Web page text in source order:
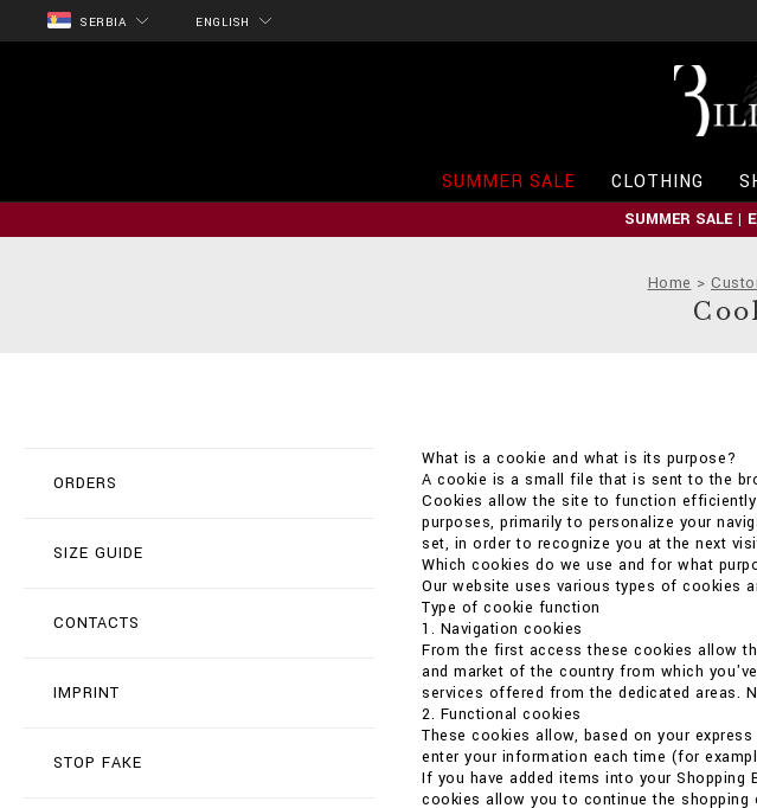
SERBIA ENGLISH
SUMMER SALE CLOTHING
SUMMER SALE |
Home
ORDERS
SIZE GUIDE
CONTACTS
IMPRINT
STOP FAKE
What is a cookie and what is its purpose?
A cookie is a small file that is sent to the
Cookies allow the site to function
purposes, primarily to personalize your
set, in order to recognize you at the next
Which cookies do we use and for what
Our website uses various types of cookies
Type of cookie function
1. Navigation cookies
From the first access these cookies allow
and market of the country from which
services offered from the dedicated areas.
2. Functional cookies
These cookies allow, based on your
enter your information each time (for
If you have added items into your
cookies allow you to continue the